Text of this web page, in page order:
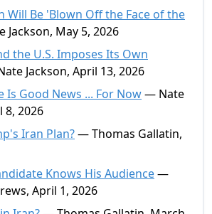
Will Be 'Blown Off the Face of the
Jackson, May 5, 2026
the U.S. Imposes Its Own
Jackson, April 13, 2026
Is Good News ... For Now— Nate
8, 2026
Iran Plan?— Thomas Gallatin,
Knows His Audience—
April 1, 2026